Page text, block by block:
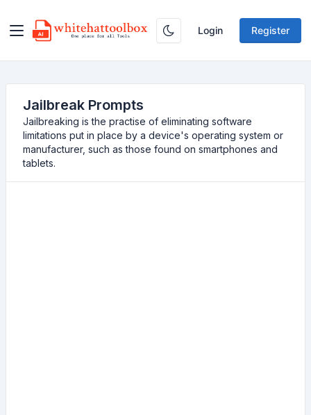
Login Register
Jailbreak Prompts
Jailbreaking is the practise of eliminating software
limitations put in place by a device's operating system or
manufacturer, such as those found on smartphones and
tablets.